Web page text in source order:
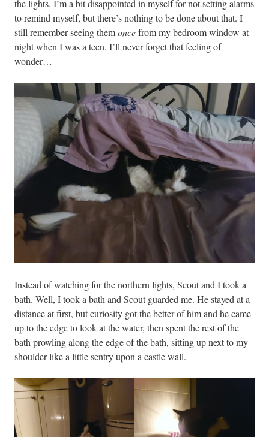
the lights. I’m a bit disappointed in myself for not setting alarms
to remind myself, but there’s nothing to be done about that. I
still remember seeing themoncefrom my bedroom window at
night when I was a teen. I’ll never forget that feeling of
wonder…
Instead of watching for the northern lights, Scout and I took a
bath. Well, I took a bath and Scout guarded me. He stayed at a
distance at first, but curiosity got the better of him and he came
up to the edge to look at the water, then spent the rest of the
bath prowling along the edge of the bath, sitting up next to my
shoulder like a little sentry upon a castle wall.